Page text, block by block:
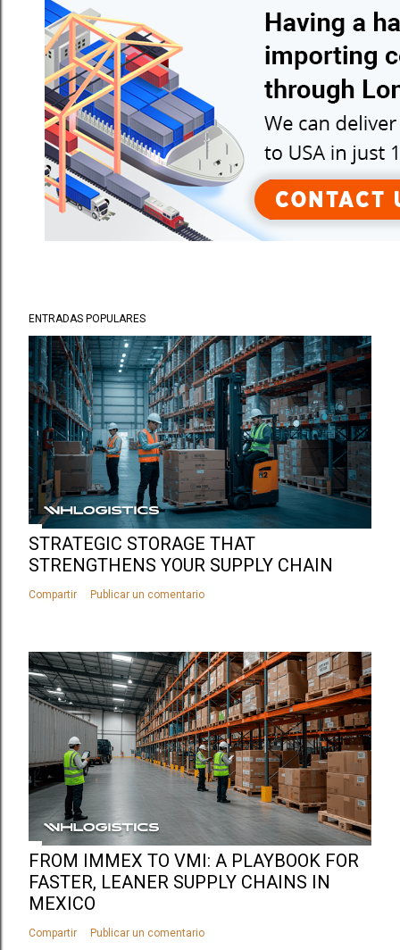
ENTRADAS POPULARES
STRATEGIC STORAGE THAT
STRENGTHENS YOUR SUPPLY CHAIN
Compartir Publicar un comentario
FROM IMMEX TO VMI: A PLAYBOOK FOR
FASTER, LEANER SUPPLY CHAINS IN
MEXICO
Compartir Publicar un comentario